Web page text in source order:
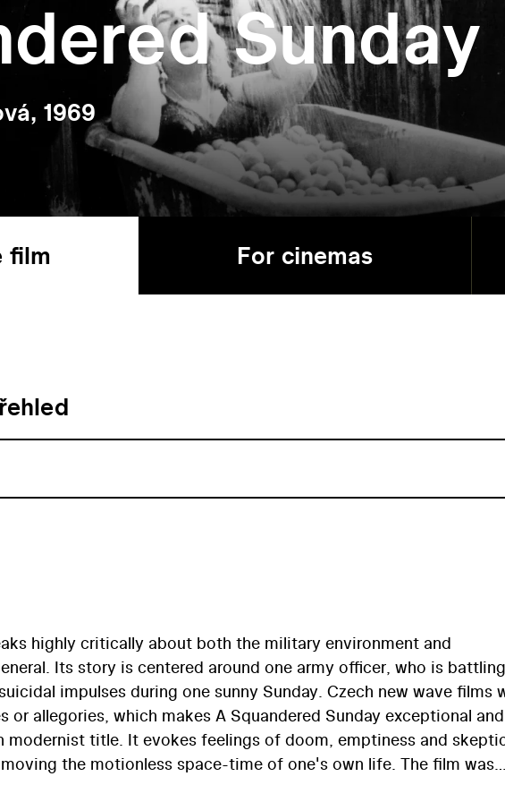
Sunday
1969
film For cinemas
highly critically about both the military environment and
Its story is centered around one army officer, who is battling
impulses during one sunny Sunday. Czech new wave films
allegories, which makes A Squandered Sunday exceptional and
modernist title. It evokes feelings of doom, emptiness and
the motionless space-time of one's own life. The film was